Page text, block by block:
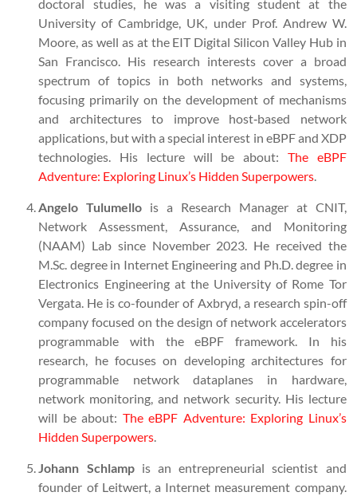
doctoral studies, he was a visiting student at the
University of Cambridge, UK, under Prof. Andrew W.
Moore, as well as at the EIT Digital Silicon Valley Hub in
San Francisco. His research interests cover a broad
spectrum of topics in both networks and systems,
focusing primarily on the development of mechanisms
and architectures to improve host‑based network
applications, but with a special interest in eBPF and XDP
technologies. His lecture will be about: The eBPF
Adventure: Exploring Linux’s Hidden Superpowers.
Angelo Tulumello is a Research Manager at CNIT,
Network Assessment, Assurance, and Monitoring
(NAAM) Lab since November 2023. He received the
M.Sc. degree in Internet Engineering and Ph.D. degree in
Electronics Engineering at the University of Rome Tor
Vergata. He is co-founder of Axbryd, a research spin-off
company focused on the design of network accelerators
programmable with the eBPF framework. In his
research, he focuses on developing architectures for
programmable network dataplanes in hardware,
network monitoring, and network security. His lecture
will be about: The eBPF Adventure: Exploring Linux’s
Hidden Superpowers.
Johann Schlampis an entrepreneurial scientist and
founder of Leitwert, a Internet measurement company.